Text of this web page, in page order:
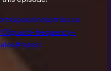
guard-frequency-